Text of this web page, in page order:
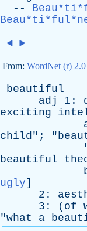
--
◄ ►
From: WordNet (r) 2.0
beautiful
adj
1:
exciting
child"; "
beautiful
ugly]
2:
3: ( of
"what a